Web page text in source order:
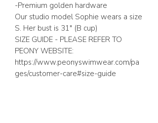
-Premium golden hardware
Our studio model Sophie wears a size
S. Her bust is 31″ (B cup)
SIZE GUIDE - PLEASE REFER TO
PEONY WEBSITE:
https://www.peonyswimwear.com/pa
ges/customer-care#size-guide